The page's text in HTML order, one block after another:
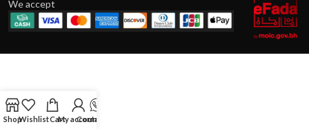
We accept
ShopWishlistCartMy account
Contact Us